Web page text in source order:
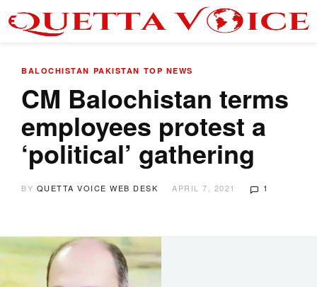
BALOCHISTAN PAKISTAN TOP NEWS
CM Balochistan terms
employees protest a
‘political’ gathering
BY QUETTA VOICE WEB DESK APRIL 7, 2021 1